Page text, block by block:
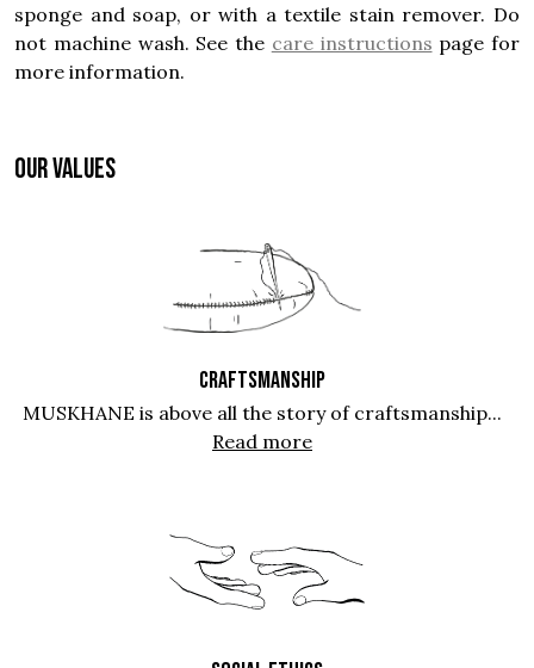
sponge and soap, or with a textile stain remover. Do
not machine wash. See the care instructions page for
more information.
OUR VALUES
CRAFTSMANSHIP
MUSKHANE is above all the story of craftsmanship...
Read more